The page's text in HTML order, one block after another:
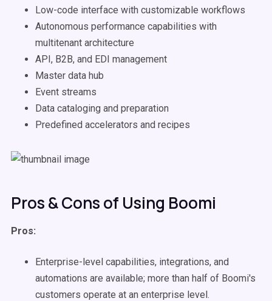
Low-code interface with customizable workflows
Autonomous performance capabilities with
multitenant architecture
API, B2B, and EDI management
Master data hub
Event streams
Data cataloging and preparation
Predefined accelerators and recipes
Pros & Cons of Using Boomi
Pros:
Enterprise-level capabilities, integrations, and
automations are available; more than half of Boomi's
customers operate at an enterprise level.